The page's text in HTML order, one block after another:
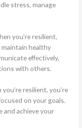
stress, manage
you’re resilient,
maintain healthy
effectively,
with others.
you’re resilient, you’re
on your goals.
and achieve your